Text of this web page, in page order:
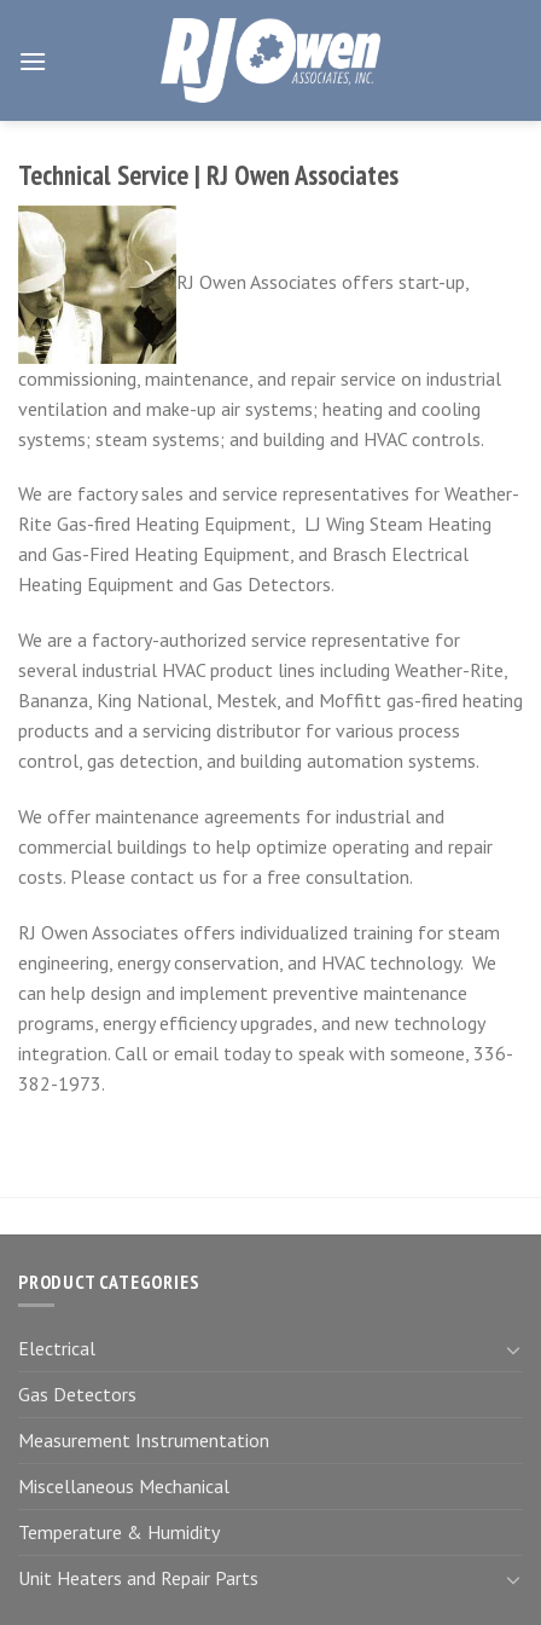
content
Technical Service | RJ Owen Associates
RJ Owen Associates offers start-up,
commissioning, maintenance, and repair service on industrial
ventilation and make-up air systems; heating and cooling
systems; steam systems; and building and HVAC controls.
We are factory sales and service representatives for Weather-
Rite Gas-fired Heating Equipment, LJ Wing Steam Heating
and Gas-Fired Heating Equipment, and Brasch Electrical
Heating Equipment and Gas Detectors.
We are a factory-authorized service representative for
several industrial HVAC product lines including Weather-Rite,
Bananza, King National, Mestek, and Moffitt gas-fired heating
products and a servicing distributor for various process
control, gas detection, and building automation systems.
We offer maintenance agreements for industrial and
commercial buildings to help optimize operating and repair
costs. Please contact us for a free consultation.
RJ Owen Associates offers individualized training for steam
engineering, energy conservation, and HVAC technology. We
can help design and implement preventive maintenance
programs, energy efficiency upgrades, and new technology
integration. Call or email today to speak with someone, 336-
382-1973.
PRODUCT CATEGORIES
Electrical
Gas Detectors
Measurement Instrumentation
Miscellaneous Mechanical
Temperature & Humidity
Unit Heaters and Repair Parts